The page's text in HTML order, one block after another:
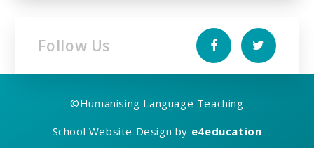
Follow Us
©Humanising Language Teaching
School Website Design by e4education